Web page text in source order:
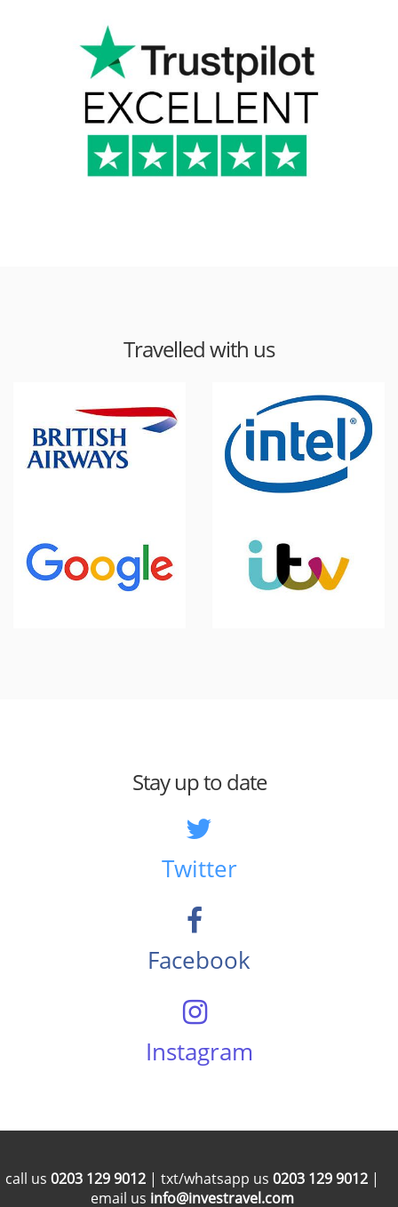
Travelled with us
Stay up to date
Twitter
Facebook
Instagram
call us 0203 129 9012 | txt/whatsapp us 0203 129 9012 |
email us info@investravel.com